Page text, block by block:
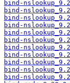
bind-
bind-
bind-
bind-
bind-
bind-
bind-
bind-
bind-
bind-
bind-